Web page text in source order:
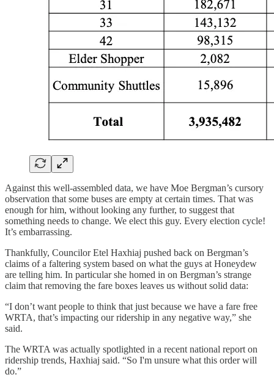
Against this well-assembled data, we have Moe Bergman’s cursory
observation that some buses are empty at certain times. That was
enough for him, without looking any further, to suggest that
something needs to change. We elect this guy. Every election cycle!
It’s embarrassing.
Thankfully, Councilor Etel Haxhiaj pushed back on Bergman’s
claims of a faltering system based on what the guys at Honeydew
are telling him. In particular she homed in on Bergman’s strange
claim that removing the fare boxes leaves us without solid data:
“I don’t want people to think that just because we have a fare free
WRTA, that’s impacting our ridership in any negative way,” she
said.
The WRTA was actually spotlighted in a recent national report on
ridership trends, Haxhiaj said. “So I'm unsure what this order will
do.”